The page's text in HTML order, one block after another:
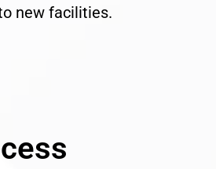
new facilities.